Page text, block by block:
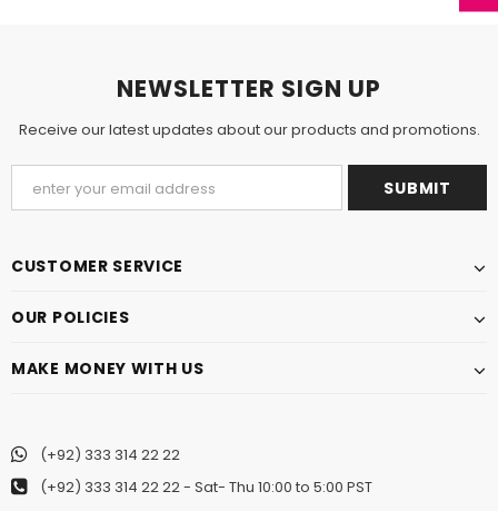
NEWSLETTER SIGN UP
Receive our latest updates about our products and promotions.
CUSTOMER SERVICE
OUR POLICIES
MAKE MONEY WITH US
(+92) 333 314 22 22
(+92) 333 314 22 22- Sat- Thu 10:00 to 5:00 PST